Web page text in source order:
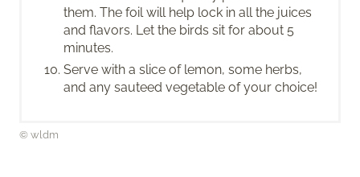
them. The foil will help lock in all the juices
and flavors. Let the birds sit for about 5
minutes.
Serve with a slice of lemon, some herbs,
and any sauteed vegetable of your choice!
© wldm